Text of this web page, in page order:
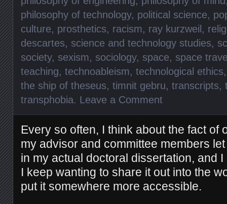
philosophy of technology, political science,
culture, prosthetics, racism, ray kurzweil ,
descartes, science and technology studies,
society, sexism, sociology, space, space
teaching, technoableism, technological ethics
the ship of theseus, timnit gebru, transcripts,
transphobia. Leave a Comment
Every so often, I think about the fact of
my advisor and committee members
in my actual doctoral dissertation, and I
I keep wanting to share it out into the
put it somewhere more accessible.